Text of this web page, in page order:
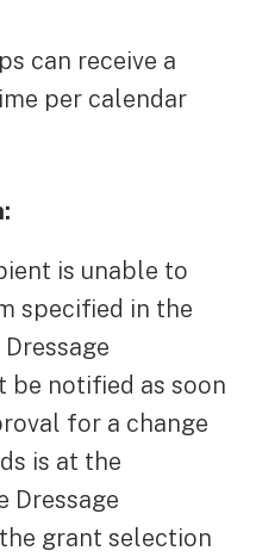
can receive a
per calendar
is unable to
specified in the
be notified as soon
for a change
is at the
Dressage
grant selection